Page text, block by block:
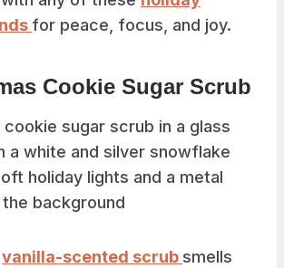
for peace, focus, and joy.
Cookie Sugar Scrub
vanilla-scented scrubsmells